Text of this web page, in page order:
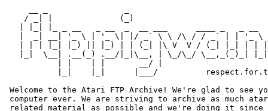
/ _| |              (_)
|  _| __| '_ \ | '_ \| |/ _` \ \ /\ / / _` | | '_ \
| | | |_| |_) || |_) | | (_| |\ V  V / (_| |_| | |
|_|  \__| .__(_) .__/|_|\__, | \_/\_/ \__,_(_)_|
           | |    | |       __/ |
|_|    |_|      |___/
Welcome to the Atari FTP Archive! We're glad to see
computer ever. We are striving to archive as much
related material as possible and we're doing it since